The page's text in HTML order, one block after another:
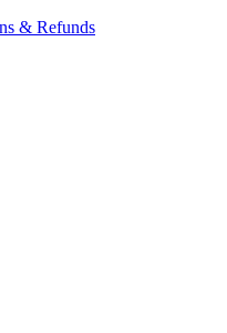
& Refunds